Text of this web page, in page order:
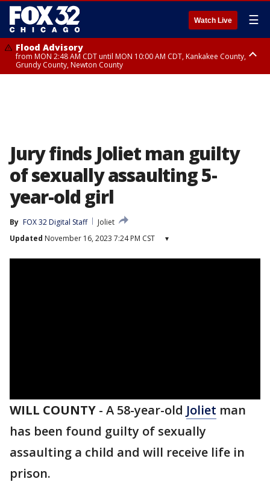
Watch Live ☰
Flood Advisory
from MON 2:48 AM CDT until MON 10:00 AM CDT, Kankakee County,
Grundy County, Newton County
Jury finds Joliet man guilty
of sexually assaulting 5-
year-old girl
By FOX 32 Digital Staff
Joliet
Updated November 16, 2023 7:24 PM CST ▾
WILL COUNTY - A 58-year-old Joliet man
has been found guilty of sexually
assaulting a child and will receive life in
prison.